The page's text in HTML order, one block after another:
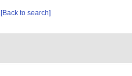
[Back to search]